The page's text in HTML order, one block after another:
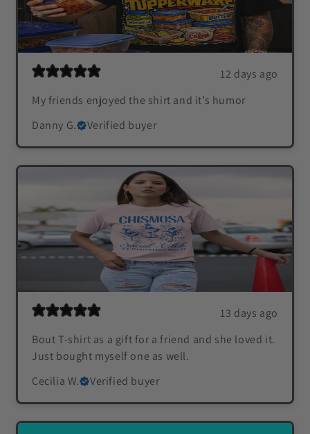
12 days ago
My friends enjoyed the shirt and it’s humor
Danny G.
Verified buyer
13 days ago
Bout T-shirt as a gift for a friend and she loved it.
Just bought myself one as well.
Cecilia W.
Verified buyer